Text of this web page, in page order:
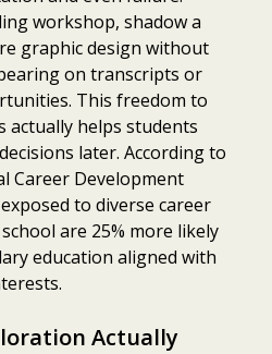
workshop, shadow a
graphic design without
on transcripts or
This freedom to
actually helps students
later. According to
Career Development
to diverse career
are 25% more likely
education aligned with
Actually